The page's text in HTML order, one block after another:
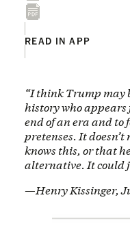
READ IN APP
“I think Trump may
history who
end of an era and to
pretenses. It
knows this, or that
alternative. It could
—Henry Kissinger,